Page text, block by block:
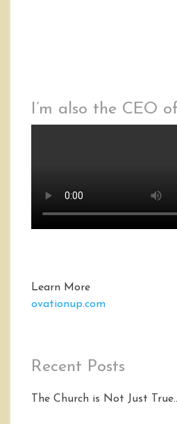
I’m also the CEO
Learn More
ovationup.com
Recent Posts
The Church is Not Just